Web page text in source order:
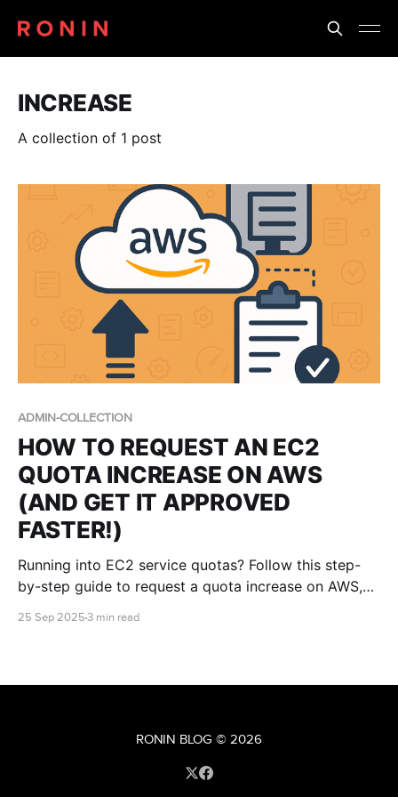
INCREASE
A collection of 1 post
ADMIN-COLLECTION
HOW TO REQUEST AN EC2
QUOTA INCREASE ON AWS
(AND GET IT APPROVED
FASTER!)
Running into EC2 service quotas? Follow this step-
by-step guide to request a quota increase on AWS,
25 Sep 2025 3 min read
RONIN BLOG © 2026